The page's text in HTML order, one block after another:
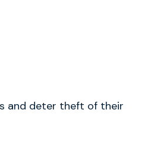
and deter theft of their